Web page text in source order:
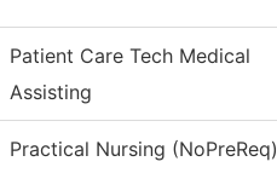
Patient Care Tech Medical
Assisting
Practical Nursing (NoPreReq)